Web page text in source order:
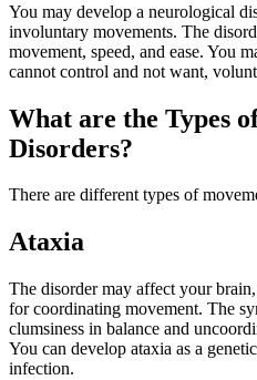
You may develop a neurological
involuntary movements. The
movement, speed, and ease. You
cannot control and not want,
What are the Types
Disorders?
There are different types of
Ataxia
The disorder may affect your
for coordinating movement. The
clumsiness in balance and
You can develop ataxia as a
infection.